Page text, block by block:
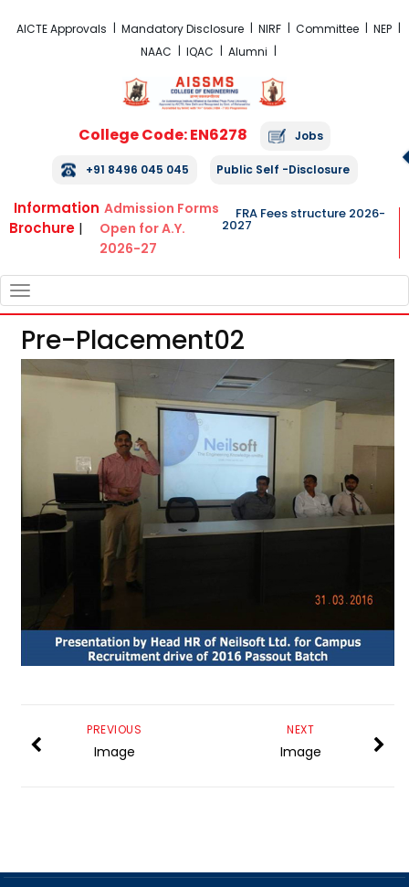
AICTE Approvals Mandatory Disclosure NIRF Committee
NEP
NAAC
IQAC Alumni
College Code: EN6278 Jobs
+91 8496 045 045 Public Self -Disclosure
Information
Brochure |
Admission Forms
Open for A.Y.
2026-27
FRA Fees structure 2026-
2027
NAVIGATION
Pre-Placement02
NEXT
Image
PREVIOUS
Image